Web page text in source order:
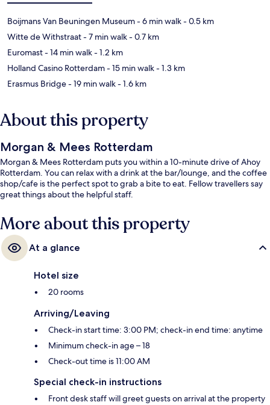
Boijmans Van Beuningen Museum- 6 min walk- 0.5 km
Witte de Withstraat- 7 min walk- 0.7 km
Euromast- 14 min walk- 1.2 km
Holland Casino Rotterdam- 15 min walk- 1.3 km
Erasmus Bridge- 19 min walk- 1.6 km
About this property
Morgan & Mees Rotterdam
Morgan & Mees Rotterdam puts you within a 10-minute drive of Ahoy
Rotterdam. You can relax with a drink at the bar/lounge, and the coffee
shop/cafe is the perfect spot to grab a bite to eat. Fellow travellers say
great things about the helpful staff.
More about this property
At a glance
Hotel size
20 rooms
Arriving/Leaving
Check-in start time: 3:00 PM; check-in end time: anytime
Minimum check-in age – 18
Check-out time is 11:00 AM
Special check-in instructions
Front desk staff will greet guests on arrival at the property